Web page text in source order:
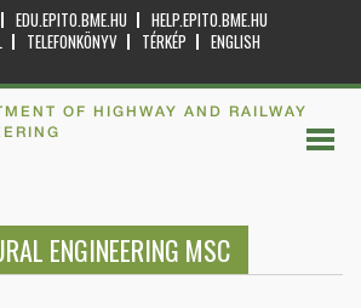
EDU.EPITO.BME.HU
HELP.EPITO.BME.HU
TELEFONKÖNYV TÉRKÉP
ENGLISH
OF HIGHWAY AND RAILWAY
ENGINEERING MSC